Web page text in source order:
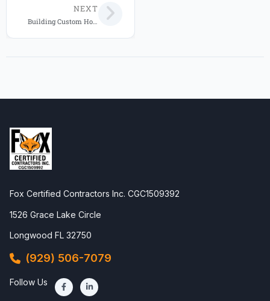
NEXT
Fox Certified Contractors Inc. CGC1509392
1526 Grace Lake Circle
Longwood FL 32750
(929) 506-7079
Follow Us